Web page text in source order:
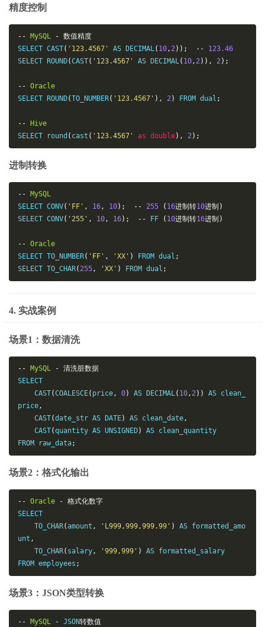
精度控制
-- MySQL - 数值精度
SELECT CAST( '123.4567' AS DECIMAL( 10,2)); --
123.46
SELECT ROUND(CAST( '123.4567' AS DECIMAL( 10,2)), 2);
-- Oracle
SELECT ROUND(TO_NUMBER( '123.4567' ), 2) FROM dual ;
--
Hive
SELECT round ( cast ( '123.4567' as double), 2);
进制转换
--
MySQL
SELECT CONV( 'FF' , 16, 10); -- 255 ( 16进制转10进制)
SELECT CONV( '255' , 10, 16); -- FF ( 10进制转16进制)
-- Oracle
SELECT TO_NUMBER( 'FF' , 'XX' ) FROM dual ;
SELECT TO_CHAR(255, 'XX' ) FROM dual ;
4. 实战案例
场景1：数据清洗
-- MySQL - 清洗脏数据
SELECT
    CAST
(COALESCE( price, 0) AS DECIMAL( 10,2))
AS clean_
price,
    CAST
(date_str AS DATE) AS clean_date,
    CAST
(quantity AS UNSIGNED)
AS clean_quantity
FROM raw_data;
场景2：格式化输出
-- Oracle - 格式化数字
SELECT
    TO_CHAR
(amount , 'L999,999,999.99' )
AS formatted_amo
unt ,
    TO_CHAR
( salary, '999,999' )
AS formatted_salary
FROM employees ;
场景3：JSON类型转换
-- MySQL - JSON转数值